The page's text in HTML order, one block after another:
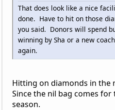
That does look like a nice
done. Have to hit on those
you said. Donors will spend
winning by Sha or a new
again.
Hitting on diamonds in the
Since the nil bag comes
season.